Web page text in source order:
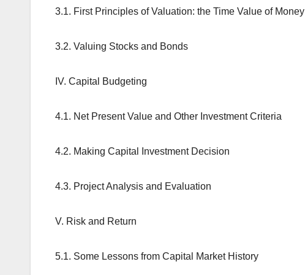
3.1. First Principles of Valuation: the Time Value of Money
3.2. Valuing Stocks and Bonds
IV. Capital Budgeting
4.1. Net Present Value and Other Investment Criteria
4.2. Making Capital Investment Decision
4.3. Project Analysis and Evaluation
V. Risk and Return
5.1. Some Lessons from Capital Market History